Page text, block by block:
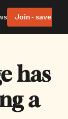
Policies
Join - save 40%
has
a